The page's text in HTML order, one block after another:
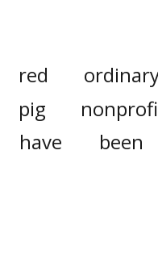
red
pig
have
been